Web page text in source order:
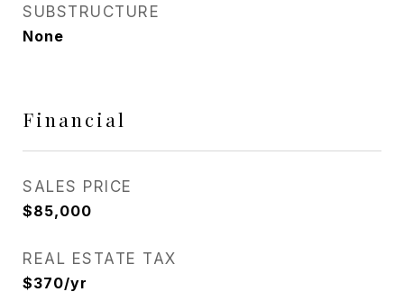
SUBSTRUCTURE
None
Financial
SALES PRICE
$85,000
REAL ESTATE TAX
$370/yr